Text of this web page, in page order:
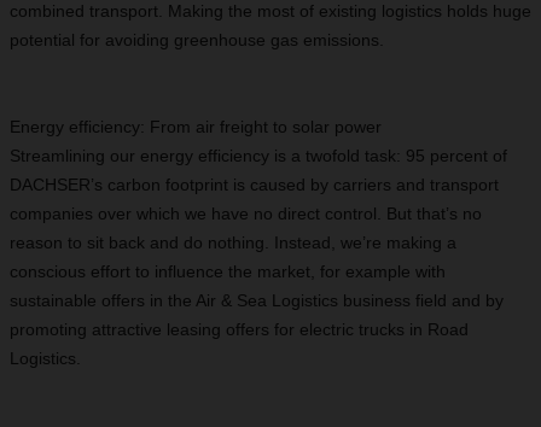
combined transport. Making the most of existing logistics holds huge
potential for avoiding greenhouse gas emissions.
Energy efficiency: From air freight to solar power
Streamlining our energy efficiency is a twofold task: 95 percent of
DACHSER’s carbon footprint is caused by carriers and transport
companies over which we have no direct control. But that’s no
reason to sit back and do nothing. Instead, we’re making a
conscious effort to influence the market, for example with
sustainable offers in the Air & Sea Logistics business field and by
promoting attractive leasing offers for electric trucks in Road
Logistics.